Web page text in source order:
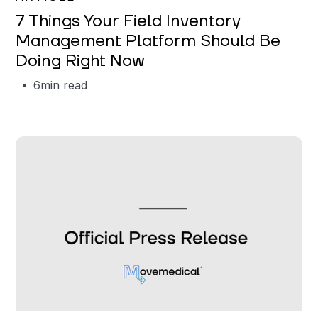
7 Things Your Field Inventory
Management Platform Should Be
Doing Right Now
6min read